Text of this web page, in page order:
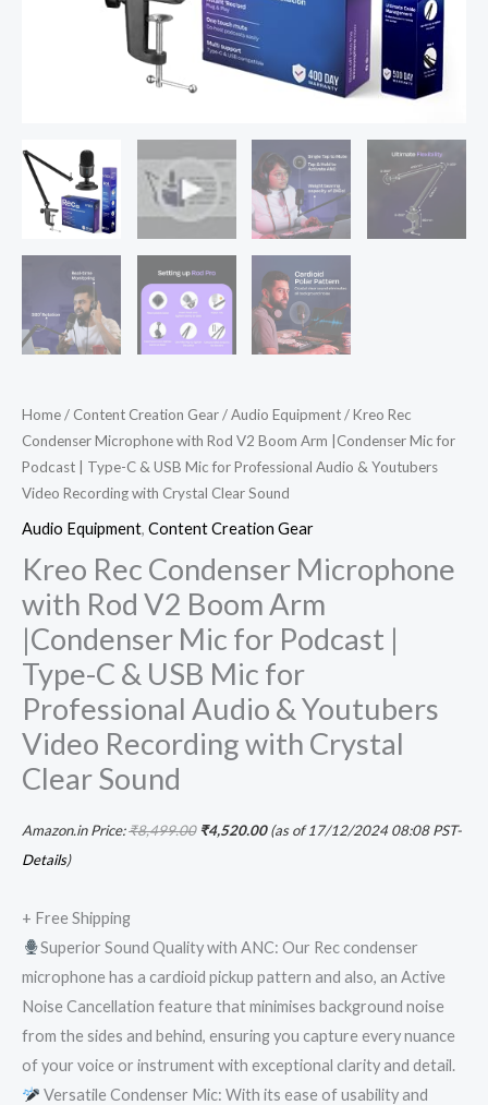
Home/ Content Creation Gear/Audio Equipment/ Kreo Rec
Condenser Microphone with Rod V2 Boom Arm |Condenser Mic for
Podcast | Type-C & USB Mic for Professional Audio & Youtubers
Video Recording with Crystal Clear Sound
Audio Equipment, Content Creation Gear
Kreo Rec Condenser Microphone
with Rod V2 Boom Arm
|Condenser Mic for Podcast |
Type-C & USB Mic for
Professional Audio & Youtubers
Video Recording with Crystal
Clear Sound
Amazon.in Price:₹8,499.00 ₹4,520.00(as of 17/12/2024 08:08 PST-
Details)
+ Free Shipping
Superior Sound Quality with ANC: Our Rec condenser
microphone has a cardioid pickup pattern and also, an Active
Noise Cancellation feature that minimises background noise
from the sides and behind, ensuring you capture every nuance
of your voice or instrument with exceptional clarity and detail.
Versatile Condenser Mic: With its ease of usability and
&
USB
Mic
for
Professional
Audio
&
with
Crystal
quantity